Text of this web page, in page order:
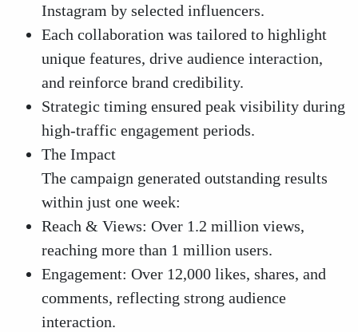
Instagram by selected influencers.
Each collaboration was tailored to highlight
unique features, drive audience interaction,
and reinforce brand credibility.
Strategic timing ensured peak visibility during
high-traffic engagement periods.
The Impact
The campaign generated outstanding results
within just one week:
Reach & Views: Over 1.2 million views,
reaching more than 1 million users.
Engagement: Over 12,000 likes, shares, and
comments, reflecting strong audience
interaction.